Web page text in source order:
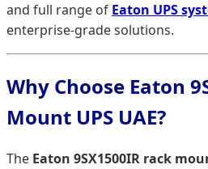
and full range of Eaton UPS
enterprise-grade solutions.
Why Choose Eaton
Mount UPS UAE?
The Eaton 9SX1500IR rack